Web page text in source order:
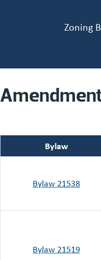
Header Zoning
Bylaw
Bylaw 21538
Bylaw 21519